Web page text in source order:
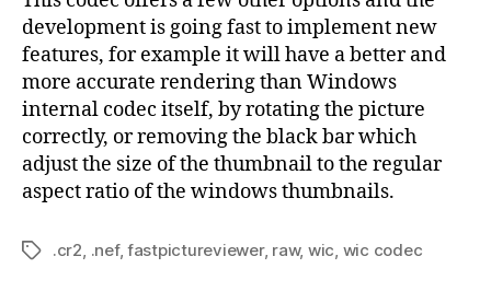
development is going fast to implement new
features, for example it will have a better and
more accurate rendering than Windows
internal codec itself, by rotating the picture
correctly, or removing the black bar which
adjust the size of the thumbnail to the regular
aspect ratio of the windows thumbnails.
Tags.cr2, .nef, fastpictureviewer, raw, wic, wic codec